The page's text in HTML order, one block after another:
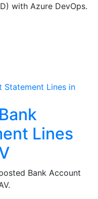
with Azure DevOps.
Lines
Bank Account